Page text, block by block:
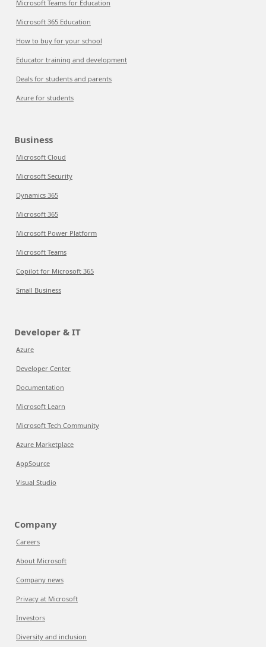
Microsoft Teams for Education
Microsoft 365 Education
How to buy for your school
Educator training and development
Deals for students and parents
Azure for students
Business
Microsoft Cloud
Microsoft Security
Dynamics 365
Microsoft 365
Microsoft Power Platform
Microsoft Teams
Copilot for Microsoft 365
Small Business
Developer & IT
Azure
Developer Center
Documentation
Microsoft Learn
Microsoft Tech Community
Azure Marketplace
AppSource
Visual Studio
Company
Careers
About Microsoft
Company news
Privacy at Microsoft
Investors
Diversity and inclusion